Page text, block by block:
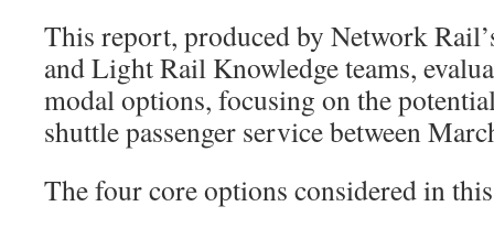
This report, produced by Network
and Light Rail Knowledge teams,
modal options, focusing on the
shuttle passenger service between
The four core options considered in